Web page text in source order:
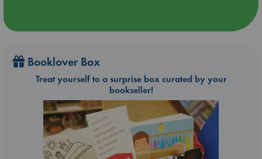
Booklover Box
Treat yourself to a surprise box curated by your
bookseller!